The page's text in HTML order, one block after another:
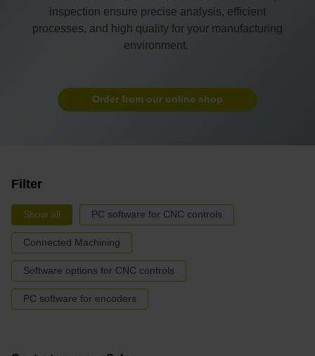
inspection ensure precise analysis, efficient
processes, and high quality for your manufacturing
environment.
Order from our online shop
Filter
Show all PC software for CNC controls
Connected Machining
Software options for CNC controls
PC software for encoders